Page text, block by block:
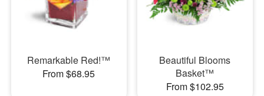
Remarkable Red!™
From $68.95
Beautiful Blooms
Basket™
From $102.95